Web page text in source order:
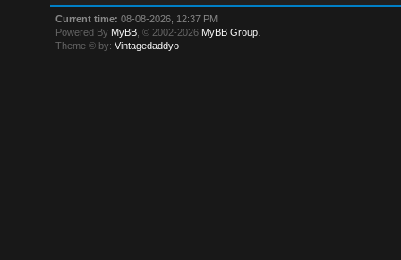
Current time: 08-08-2026, 12:37 PM
Powered By MyBB , © 2002-2026 MyBB Group
Theme © by:Vintagedaddyo